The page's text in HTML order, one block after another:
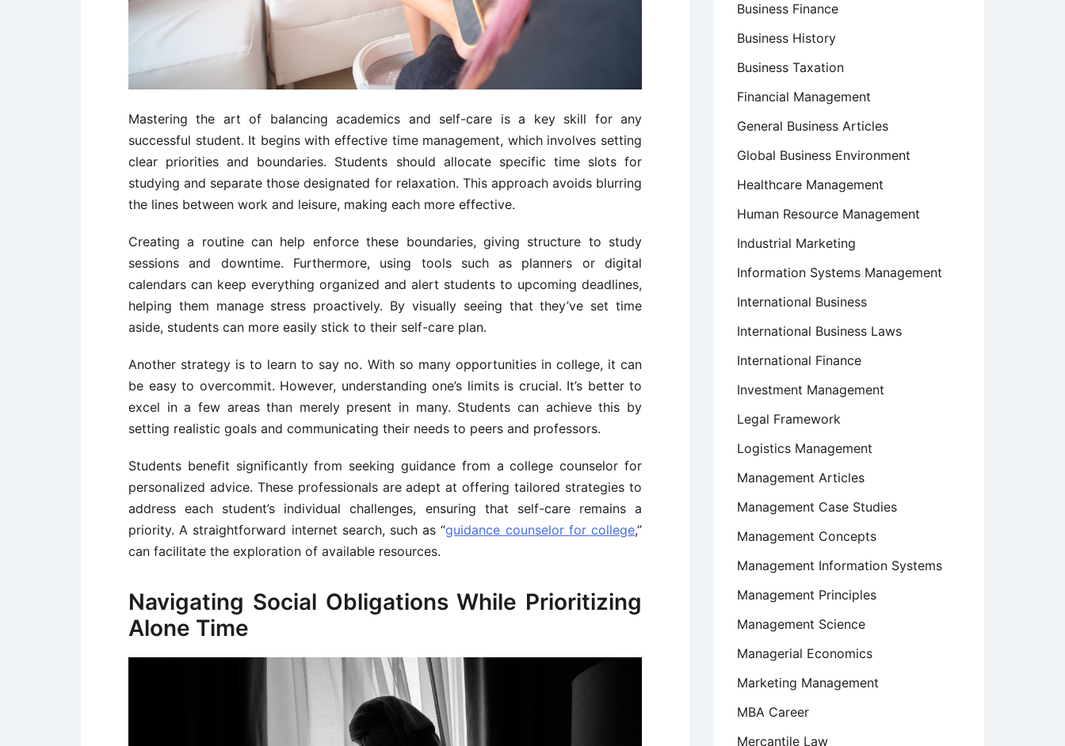
Mastering the art of balancing academics and self-care is a key skill for any
successful student. It begins with effective time management, which involves setting
clear priorities and boundaries. Students should allocate specific time slots for
studying and separate those designated for relaxation. This approach avoids blurring
the lines between work and leisure, making each more effective.
Creating a routine can help enforce these boundaries, giving structure to study
sessions and downtime. Furthermore, using tools such as planners or digital
calendars can keep everything organized and alert students to upcoming deadlines,
helping them manage stress proactively. By visually seeing that they’ve set time
aside, students can more easily stick to their self-care plan.
Another strategy is to learn to say no. With so many opportunities in college, it can
be easy to overcommit. However, understanding one’s limits is crucial. It’s better to
excel in a few areas than merely present in many. Students can achieve this by
setting realistic goals and communicating their needs to peers and professors.
Students benefit significantly from seeking guidance from a college counselor for
personalized advice. These professionals are adept at offering tailored strategies to
address each student’s individual challenges, ensuring that self-care remains a
priority. A straightforward internet search, such as “guidance counselor for college,”
can facilitate the exploration of available resources.
Navigating Social Obligations While Prioritizing
Alone Time
Business Finance
Business History
Business Taxation
Financial Management
General Business Articles
Global Business Environment
Healthcare Management
Human Resource Management
Industrial Marketing
Information Systems Management
International Business
International Business Laws
International Finance
Investment Management
Legal Framework
Logistics Management
Management Articles
Management Case Studies
Management Concepts
Management Information Systems
Management Principles
Management Science
Managerial Economics
Marketing Management
MBA Career
Mercantile Law